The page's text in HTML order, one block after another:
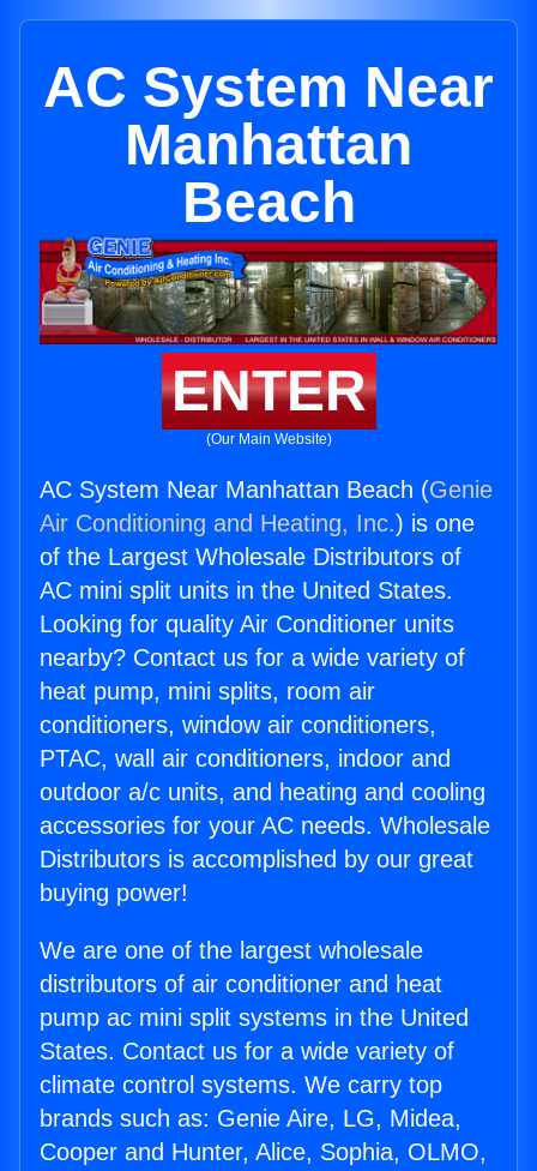
AC System Near
Manhattan
Beach
ENTER
(Our Main Website)
AC System Near Manhattan Beach (Genie
Air Conditioning and Heating, Inc.) is one
of the Largest Wholesale Distributors of
AC mini split units in the United States.
Looking for quality Air Conditioner units
nearby? Contact us for a wide variety of
heat pump, mini splits, room air
conditioners, window air conditioners,
PTAC, wall air conditioners, indoor and
outdoor a/c units, and heating and cooling
accessories for your AC needs. Wholesale
Distributors is accomplished by our great
buying power!
We are one of the largest wholesale
distributors of air conditioner and heat
pump ac mini split systems in the United
States. Contact us for a wide variety of
climate control systems. We carry top
brands such as: Genie Aire, LG, Midea,
Cooper and Hunter, Alice, Sophia, OLMO,